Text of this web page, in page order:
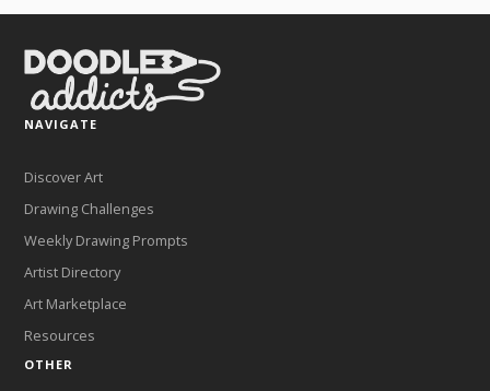
NAVIGATE
Discover Art
Drawing Challenges
Weekly Drawing Prompts
Artist Directory
Art Marketplace
Resources
OTHER